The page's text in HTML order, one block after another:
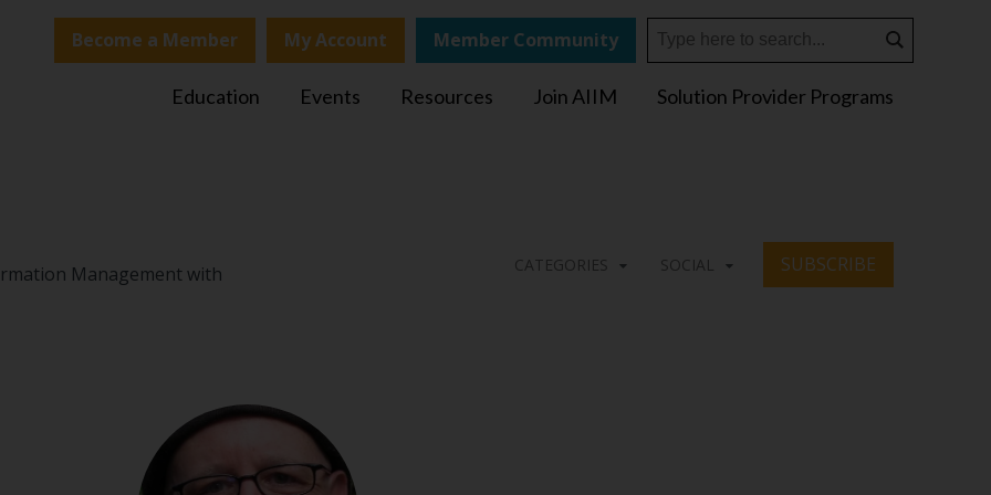
Become a Member My Account Member Community
Education Events Resources Join AIIM Solution Provider Programs
Management with
CATEGORIES SOCIAL SUBSCRIBE